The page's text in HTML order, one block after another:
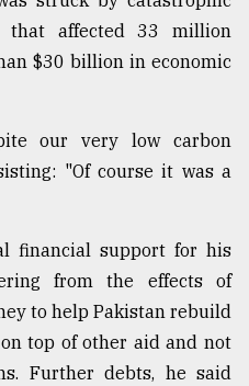
that affected 33 million
$30 billion in economic
our very low carbon
"Of course it was a
financial support for his
from the effects of
to help Pakistan rebuild
top of other aid and not
Further debts, he said